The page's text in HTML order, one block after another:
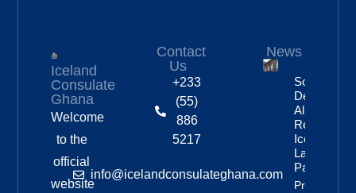
Iceland
Consulate
Ghana
Welcome
to the
official
website
Contact
Us
+233
(55)
886
5217
info@icelandconsulateghana.com
News
Social
Democratic
Alliance
Remains
Iceland’s
Largest
Party
Property